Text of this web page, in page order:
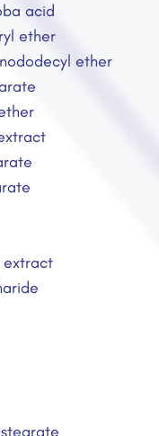
acid
ether
ether
extract